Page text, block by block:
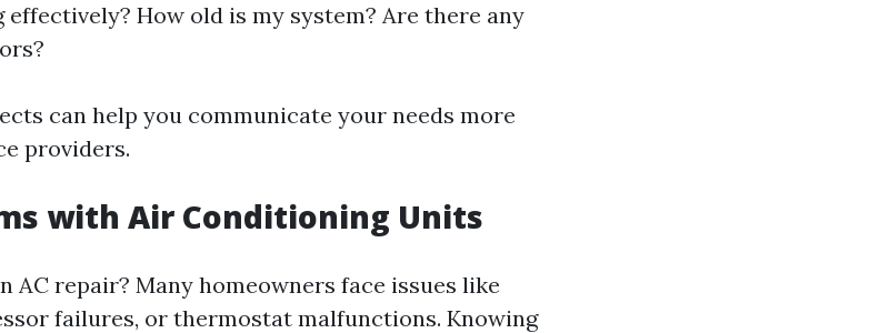
How old is my system? Are there any
can help you communicate your needs more
providers.
with Air Conditioning Units
AC repair? Many homeowners face issues like
failures, or thermostat malfunctions. Knowing